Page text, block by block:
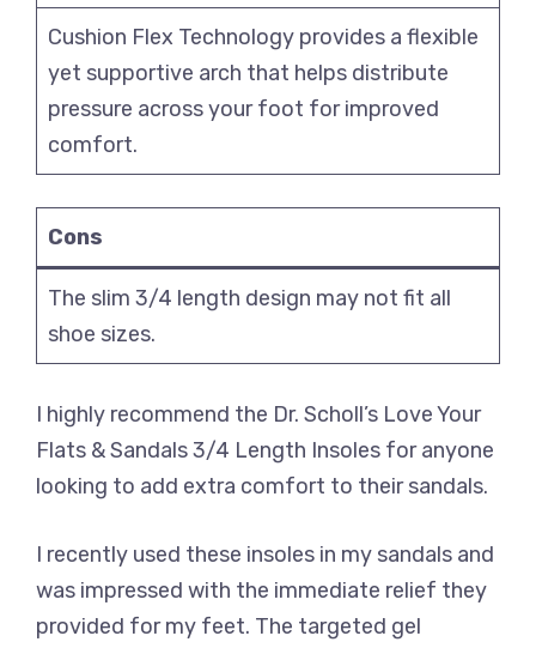
Cushion Flex Technology provides a flexible
yet supportive arch that helps distribute
pressure across your foot for improved
comfort.
Cons
The slim 3/4 length design may not fit all
shoe sizes.
I highly recommend the Dr. Scholl’s Love Your
Flats & Sandals 3/4 Length Insoles for anyone
looking to add extra comfort to their sandals.
I recently used these insoles in my sandals and
was impressed with the immediate relief they
provided for my feet. The targeted gel